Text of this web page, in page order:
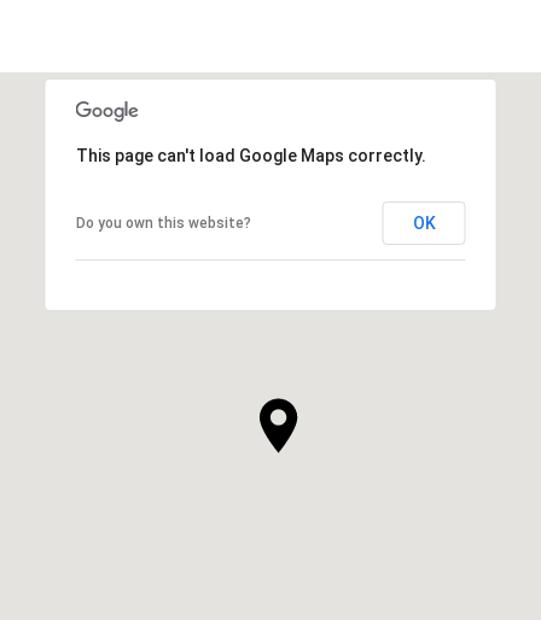
This page can't load Google Maps correctly.
Do you own this website? OK